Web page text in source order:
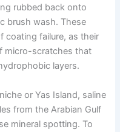
rubbed back onto
brush wash. These
coating failure, as their
micro-scratches that
layers.
or Yas Island, saline
from the Arabian Gulf
mineral spotting. To